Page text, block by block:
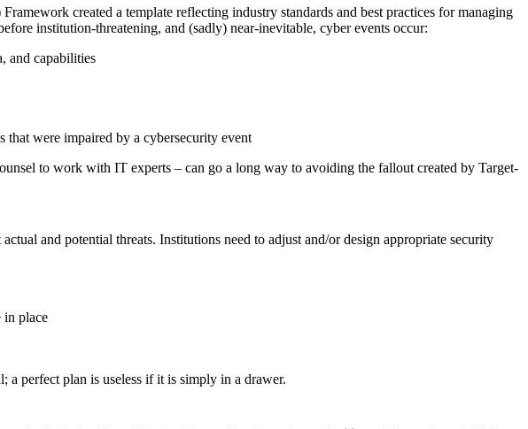
created a template reflecting industry standards and best practices for managing
institution-threatening, and (sadly) near-inevitable, cyber events occur:
and capabilities
that were impaired by a cybersecurity event
to work with IT experts – can go a long way to avoiding the fallout created by Target-
and potential threats. Institutions need to adjust and/or design appropriate security
in place
a perfect plan is useless if it is simply in a drawer.